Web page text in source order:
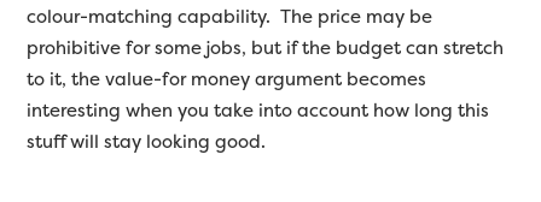
colour-matching capability. The price may be
prohibitive for some jobs, but if the budget can stretch
to it, the value-for money argument becomes
interesting when you take into account how long this
stuff will stay looking good.